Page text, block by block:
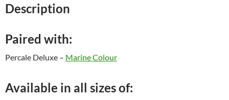
Description
Paired with:
Percale Deluxe – Marine Colour
Available in all sizes of: